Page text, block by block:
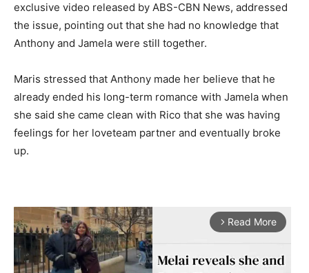
exclusive video released by ABS-CBN News, addressed
the issue, pointing out that she had no knowledge that
Anthony and Jamela were still together.
Maris stressed that Anthony made her believe that he
already ended his long-term romance with Jamela when
she said she came clean with Rico that she was having
feelings for her loveteam partner and eventually broke
up.
arrow_forward_ios Read More